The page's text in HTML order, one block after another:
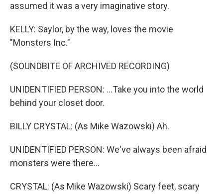
assumed it was a very imaginative story.
KELLY: Saylor, by the way, loves the movie
"Monsters Inc."
(SOUNDBITE OF ARCHIVED RECORDING)
UNIDENTIFIED PERSON: ...Take you into the world
behind your closet door.
BILLY CRYSTAL: (As Mike Wazowski) Ah.
UNIDENTIFIED PERSON: We've always been afraid
monsters were there...
CRYSTAL: (As Mike Wazowski) Scary feet, scary